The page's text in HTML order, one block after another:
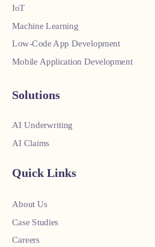
IoT
Machine Learning
Low-Code App Development
Mobile Application Development
Solutions
AI Underwriting
AI Claims
Quick Links
About Us
Case Studies
Careers